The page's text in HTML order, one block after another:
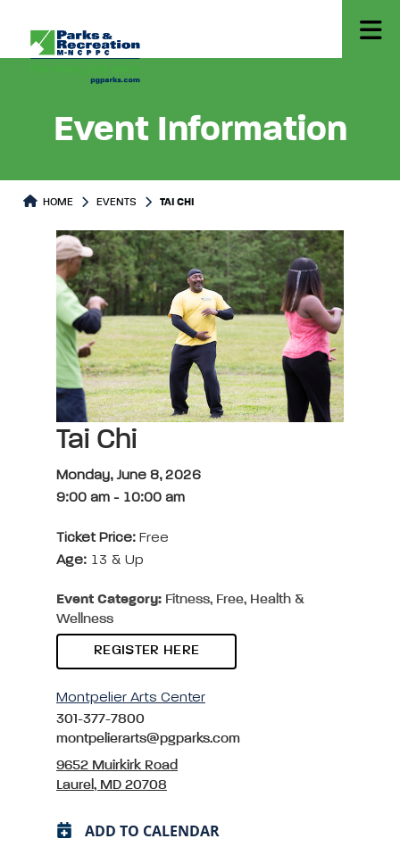
Event Information
HOME EVENTS TAI CHI
Tai Chi
Monday, June 8, 2026
9:00 am - 10:00 am
Ticket Price: Free
Age: 13 & Up
Event Category: Fitness, Free, Health &
Wellness
REGISTER HERE
Montpelier Arts Center
301-377-7800
montpelierarts@pgparks.com
9652 Muirkirk Road
Laurel, MD 20708
ADD TO CALENDAR